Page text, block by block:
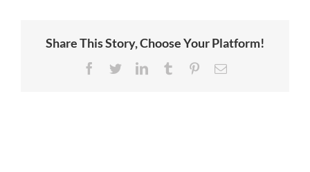
Share This Story, Choose Your Platform!
Facebook
TwitterLinkedInTumblrPinterestEmail